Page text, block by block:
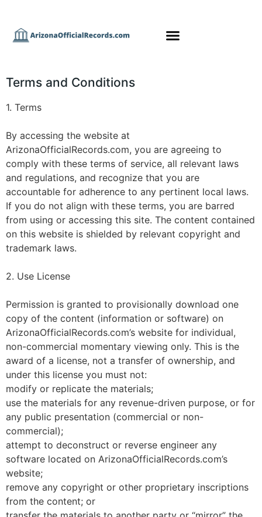
Terms and Conditions
1. Terms
By accessing the website at
ArizonaOfficialRecords.com, you are agreeing to
comply with these terms of service, all relevant laws
and regulations, and recognize that you are
accountable for adherence to any pertinent local laws.
If you do not align with these terms, you are barred
from using or accessing this site. The content contained
on this website is shielded by relevant copyright and
trademark laws.
2. Use License
Permission is granted to provisionally download one
copy of the content (information or software) on
ArizonaOfficialRecords.com’s website for individual,
non-commercial momentary viewing only. This is the
award of a license, not a transfer of ownership, and
under this license you must not:
modify or replicate the materials;
use the materials for any revenue-driven purpose, or for
any public presentation (commercial or non-
commercial);
attempt to deconstruct or reverse engineer any
software located on ArizonaOfficialRecords.com’s
website;
remove any copyright or other proprietary inscriptions
from the content; or